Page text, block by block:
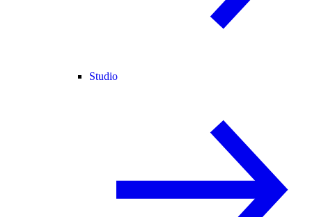
Studio